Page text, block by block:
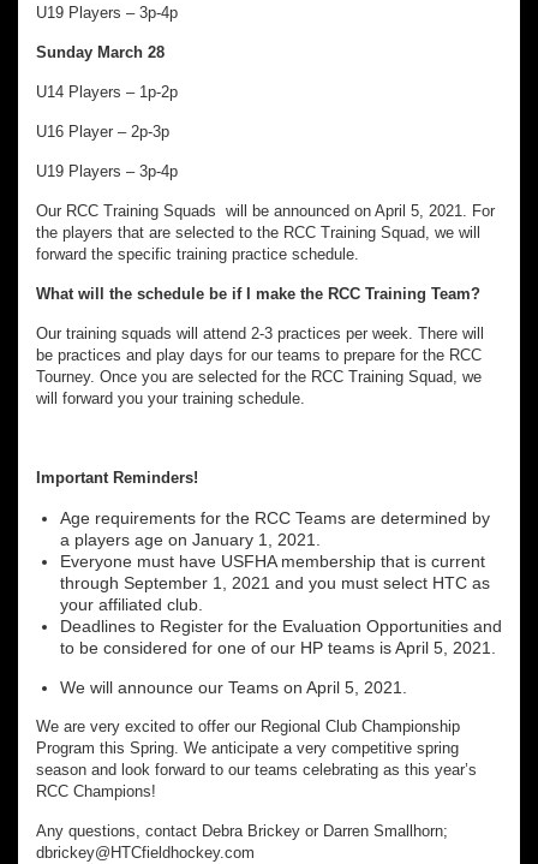
U19 Players – 3p-4p
Sunday March 28
U14 Players – 1p-2p
U16 Player – 2p-3p
U19 Players – 3p-4p
Our RCC Training Squads will be announced on April 5, 2021. For
the players that are selected to the RCC Training Squad, we will
forward the specific training practice schedule.
What will the schedule be if I make the RCC Training Team?
Our training squads will attend 2-3 practices per week. There will
be practices and play days for our teams to prepare for the RCC
Tourney. Once you are selected for the RCC Training Squad, we
will forward you your training schedule.
Important Reminders!
Age requirements for the RCC Teams are determined by
a players age on January 1, 2021.
Everyone must have USFHA membership that is current
through September 1, 2021 and you must select HTC as
your affiliated club.
Deadlines to Register for the Evaluation Opportunities and
to be considered for one of our HP teams is April 5, 2021.
We will announce our Teams on April 5, 2021.
We are very excited to offer our Regional Club Championship
Program this Spring. We anticipate a very competitive spring
season and look forward to our teams celebrating as this year’s
RCC Champions!
Any questions, contact Debra Brickey or Darren Smallhorn;
dbrickey@HTCfieldhockey.com